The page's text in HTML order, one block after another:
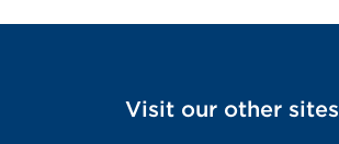
Visit our other sites